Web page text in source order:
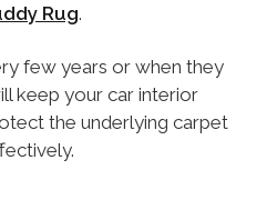
Rug.
few years or when they
keep your car interior
the underlying carpet